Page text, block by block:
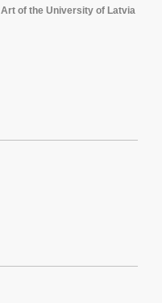
of the University of Latvia